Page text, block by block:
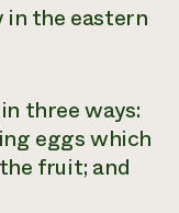
in the eastern
three ways:
eggs which
fruit; and